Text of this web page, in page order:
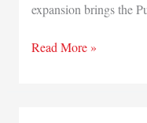
expansion brings the
Purdue
Read More »